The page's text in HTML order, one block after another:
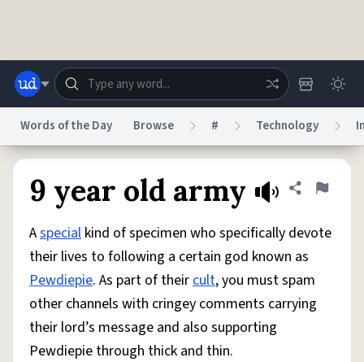
Help Advertise Chat
System
Status
Do Not Sell My Personal Information Information Collection Notice
AccessibilityReport a BugData RequestDMCA
© 1999–2026 Urban Dictionary ®
Words of the Day Browse # Technology
9 year old army Share
Flag
Aspecial kind of specimen who specifically devote
their lives to following a certain god known as
Pewdiepie. As part of theircult, you must spam
other channels with cringey comments carrying
their lord’s message and also supporting
Pewdiepie through thick and thin.